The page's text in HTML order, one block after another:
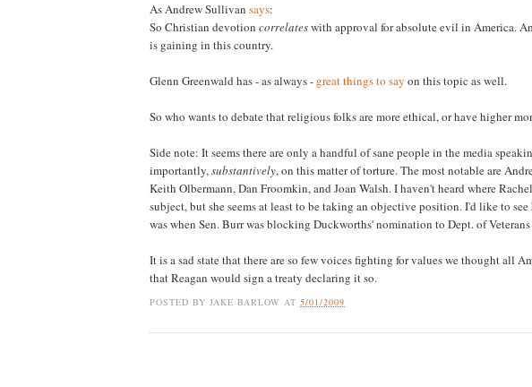
As Andrew Sullivan says:
So Christian devotion correlateswith approval for absolute evil in America.
is gaining in this country.
Glenn Greenwald has - as always - great things to say on this topic as well.
So who wants to debate that religious folks are more ethical, or have higher
Side note: It seems there are only a handful of sane people in the media
importantly,substantively, on this matter of torture. The most notable are
Keith Olbermann, Dan Froomkin, and Joan Walsh. I haven't heard where
subject, but she seems at least to be taking an objective position. I'd like to see
was when Sen. Burr was blocking Duckworths' nomination to Dept. of
It is a sad state that there are so few voices fighting for values we thought all
that Reagan would sign a treaty declaring it so.
POSTED BY JAKE BARLOW AT5/01/2009